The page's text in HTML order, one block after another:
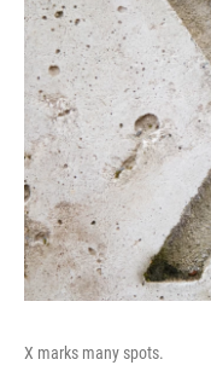
X marks many spots.